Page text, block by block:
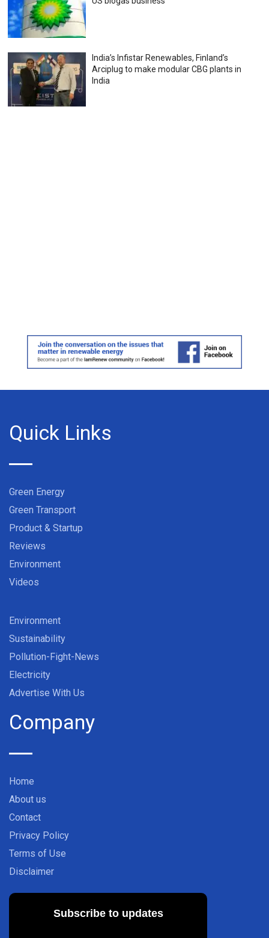
India’s Infistar Renewables, Finland’s
Arciplug to make modular CBG plants in
India
Quick Links
Green Energy
Green Transport
Product & Startup
Reviews
Environment
Videos
Environment
Sustainability
Pollution-Fight-News
Electricity
Advertise With Us
Company
Home
About us
Contact
Privacy Policy
Terms of Use
Disclaimer